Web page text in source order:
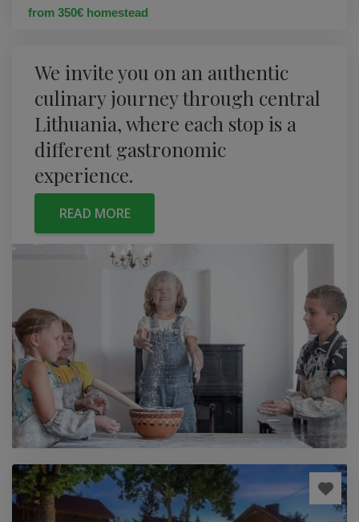
from 350€ homestead
We invite you on an authentic
culinary journey through central
Lithuania, where each stop is a
different gastronomic
experience.
READ MORE